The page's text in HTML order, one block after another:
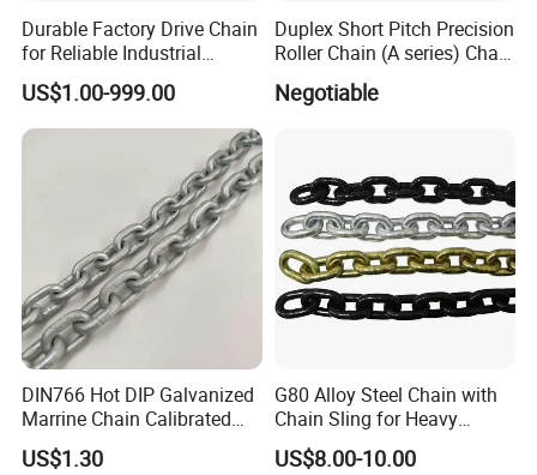
Durable Factory Drive Chain
for Reliable Industrial
Machinery
US$1.00-999.00
Duplex Short Pitch Precision
Roller Chain (A series) Chain
Negotiable
DIN766 Hot DIP Galvanized
Marrine Chain Calibrated
Germany Standard
US$1.30
G80 Alloy Steel Chain with
Chain Sling for Heavy
Lifting Power
US$8.00-10.00